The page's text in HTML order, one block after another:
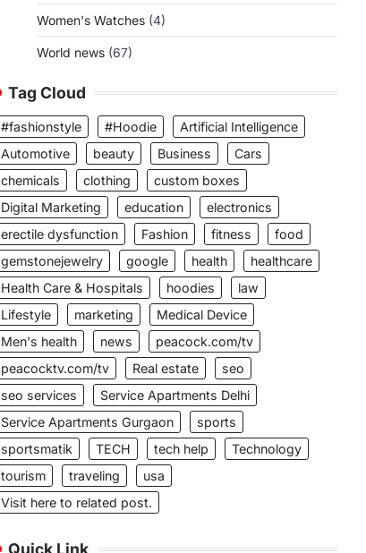
Women's Watches (4)
World news (67)
Tag Cloud
#fashionstyle #Hoodie
Artificial Intelligence
Automotive
beauty Business
Cars
chemicals
clothing
custom boxes
Digital Marketing
education
electronics
erectile dysfunction
Fashion fitness
food
gemstonejewelry
google health
healthcare
Health Care & Hospitals
hoodies
law
Lifestyle
marketing
Medical Device
Men's health
news
peacock.com/tv
peacocktv.com/tv
Real estate
seo
seo services
Service Apartments Delhi
Service Apartments Gurgaon
sports
sportsmatik
TECH tech help
Technology
tourism
traveling
usa
Visit here to related post.
Quick Link